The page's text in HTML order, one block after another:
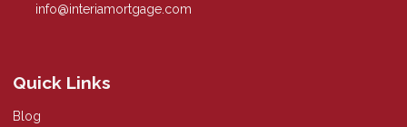
info@interiamortgage.com
Quick Links
Blog